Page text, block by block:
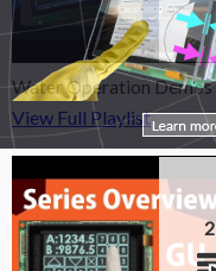
Water Operation Demos
View Full Playlist
2